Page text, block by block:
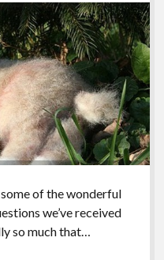
of the wonderful
we’ve received
so much that…